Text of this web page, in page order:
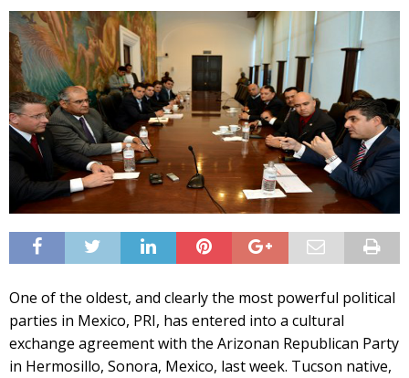
One of the oldest, and clearly the most powerful political
parties in Mexico, PRI, has entered into a cultural
exchange agreement with the Arizonan Republican Party
in Hermosillo, Sonora, Mexico, last week. Tucson native,